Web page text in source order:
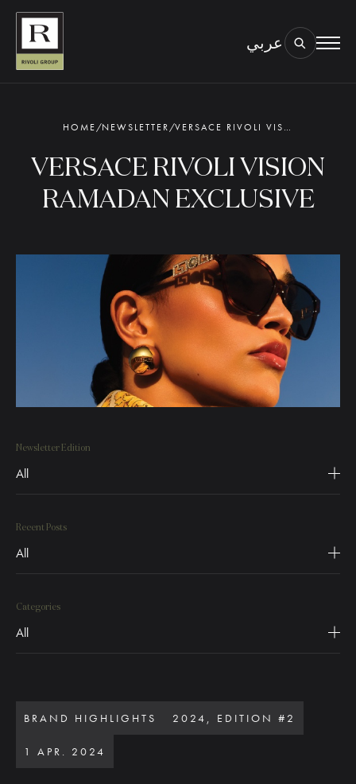
عربي
HOME/NEWSLETTER/ VERSACE RIVOLI VISION RAMADAN EXCLUSIVE
VERSACE RIVOLI VISION
RAMADAN EXCLUSIVE
BRAND HIGHLIGHTS 2024, EDITION #2
1 APR. 2024
Newsletter Edition
All
Recent Posts
All
Categories
All